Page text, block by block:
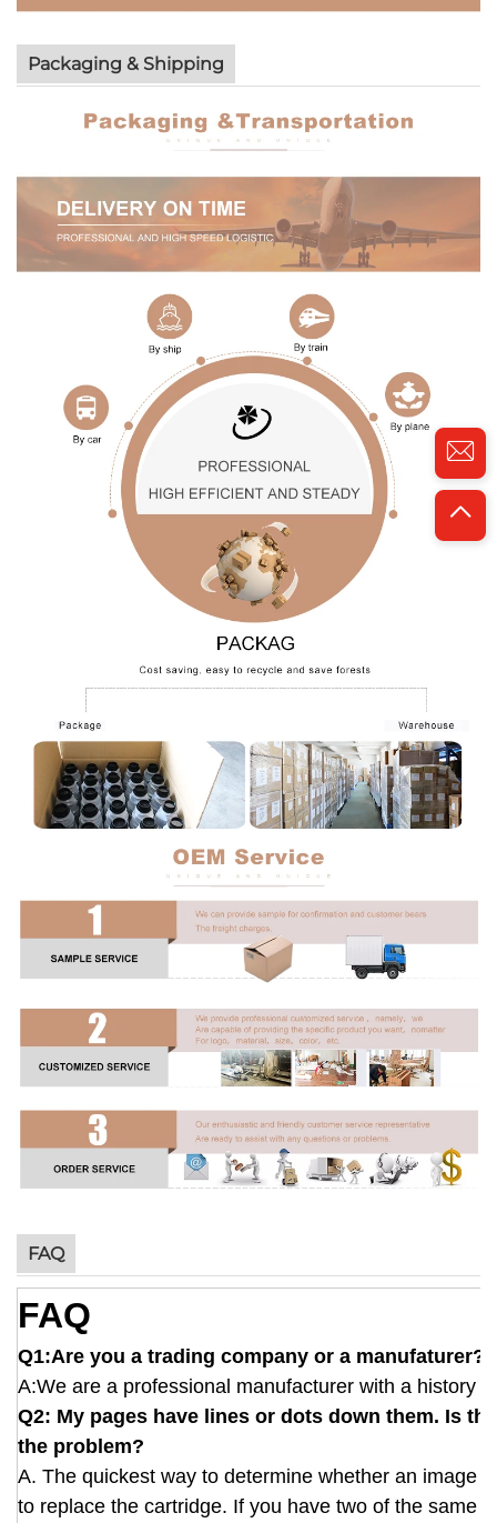
Packaging & Shipping
FAQ
FAQ
Q1:Are you a trading company or a manufaturer?
A:We are a professional manufacturer with a history
Q2: My pages have lines or dots down them. Is
the problem?
A. The quickest way to determine whether an image
to replace the cartridge. If you have two of the same